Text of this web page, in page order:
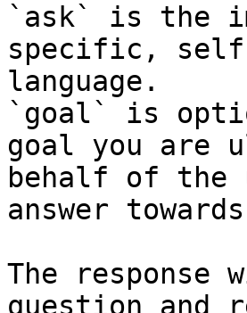
`ask` is the
specific,
language.
`goal` is
goal you are
behalf of
answer
The
question and